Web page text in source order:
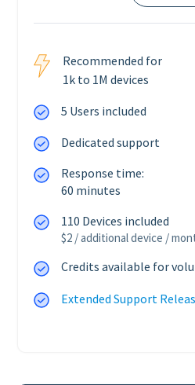
Recommended for
1k to 1M devices
5 Users included
Dedicated support
Response time:
60 minutes
110 Devices included
$2 / additional device /
Credits available for
Extended Support